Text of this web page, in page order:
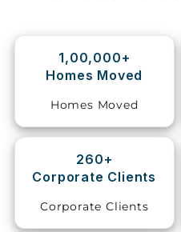
Storage
Vehicle
Relocation
1,00,000+
Homes Moved
Homes Moved
260+
Corporate Clients
Corporate Clients